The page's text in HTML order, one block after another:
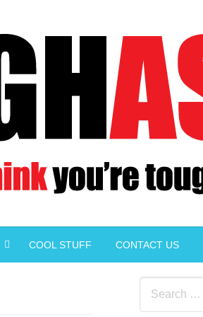
COOL STUFF CONTACT US